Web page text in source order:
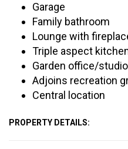
Garage
Family bathroom
Lounge with
Triple aspect
Garden office/studio
Adjoins recreation
Central location
PROPERTY DETAILS: